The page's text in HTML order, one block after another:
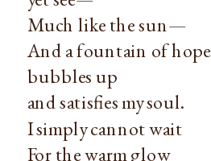
Much like the sun—
And a fountain of hope
bubbles up
and satisfies my soul.
I simply cannot wait
For the warm glow